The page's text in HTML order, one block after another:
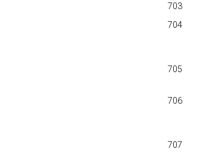
703
704
705
706
707